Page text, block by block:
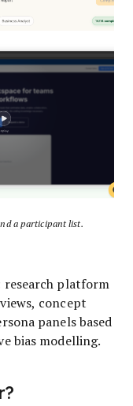
a participant list.
platform
concept
panels based
bias modelling.